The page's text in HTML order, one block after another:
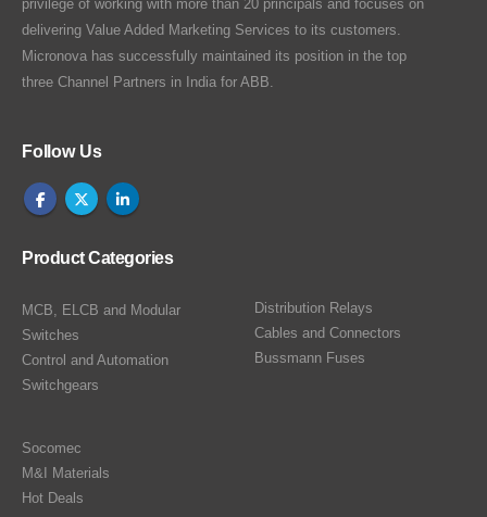
privilege of working with more than 20 principals and focuses on
delivering Value Added Marketing Services to its customers.
Micronova has successfully maintained its position in the top
three Channel Partners in India for ABB.
Follow Us
Product Categories
MCB, ELCB and Modular
Switches
Control and Automation
Switchgears
Distribution Relays
Cables and Connectors
Bussmann Fuses
Socomec
M&I Materials
Hot Deals